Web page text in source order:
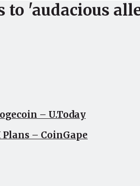
to 'audacious
– U.Today
– CoinGape